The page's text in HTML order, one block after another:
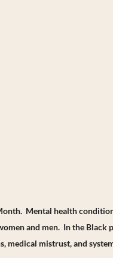
Mental health
and men.  In the Black
medical mistrust, and